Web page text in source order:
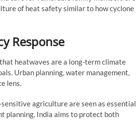
of heat safety similar to how cyclone
Response
heatwaves are a long-term climate
Urban planning, water management,
lens.
agriculture are seen as essential
planning, India aims to protect both